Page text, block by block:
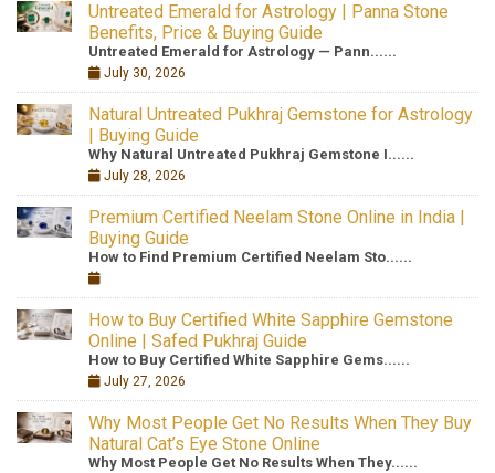
Untreated Emerald for Astrology | Panna Stone
Benefits, Price & Buying Guide
Untreated Emerald for Astrology — Pann......
July 30, 2026
Natural Untreated Pukhraj Gemstone for Astrology
| Buying Guide
Why Natural Untreated Pukhraj Gemstone I......
July 28, 2026
Premium Certified Neelam Stone Online in India |
Buying Guide
How to Find Premium Certified Neelam Sto......
How to Buy Certified White Sapphire Gemstone
Online | Safed Pukhraj Guide
How to Buy Certified White Sapphire Gems......
July 27, 2026
Why Most People Get No Results When They Buy
Natural Cat’s Eye Stone Online
Why Most People Get No Results When They......